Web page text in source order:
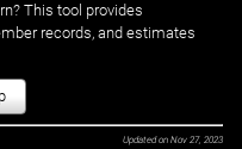
This tool provides
records, and estimates
Updated on Nov 27, 2023